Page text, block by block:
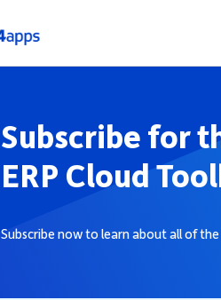
Subscribe for
ERP Cloud
Subscribe now to learn about all of